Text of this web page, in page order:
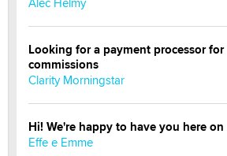
Looking for a payment processor
commissions
Clarity Morningstar
Hi! We're happy to have you here on
Effe e Emme